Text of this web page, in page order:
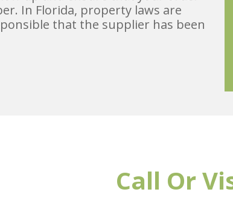
In Florida, property laws are
that the supplier has been
Call Or